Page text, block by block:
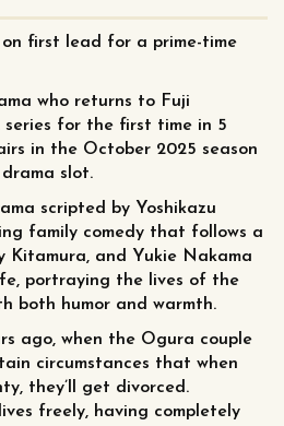
first lead for a prime-time
who returns to Fuji
series for the first time in 5
in the October 2025 season
slot.
scripted by Yoshikazu
family comedy that follows a
and Yukie Nakama
portraying the lives of the
both humor and warmth.
ago, when the Ogura couple
circumstances that when
they’ll get divorced.
freely, having completely